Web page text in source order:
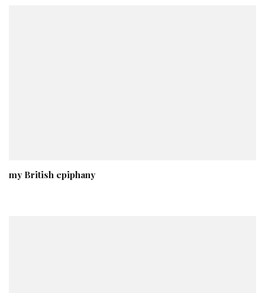
my British epiphany